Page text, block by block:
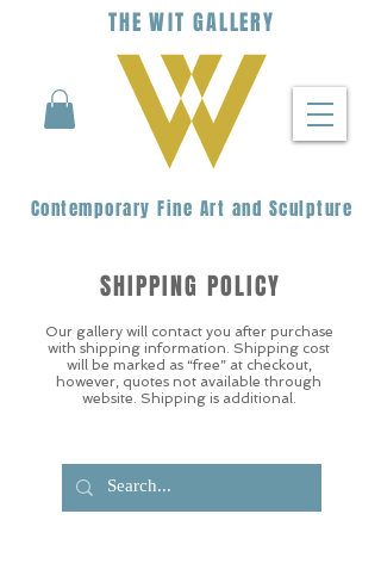
THEWIT GALLERY
Contemporary Fine Art and Sculpture
Our gallery will contact you after purchase
with shipping information. Shipping cost
will be marked as “free” at checkout,
however, quotes not available through
website. Shipping is additional.
SHIPPING POLICY